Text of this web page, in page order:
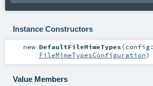
Instance Constructors
new DefaultFileMimeTypes(config:
FileMimeTypesConfiguration)
Value Members